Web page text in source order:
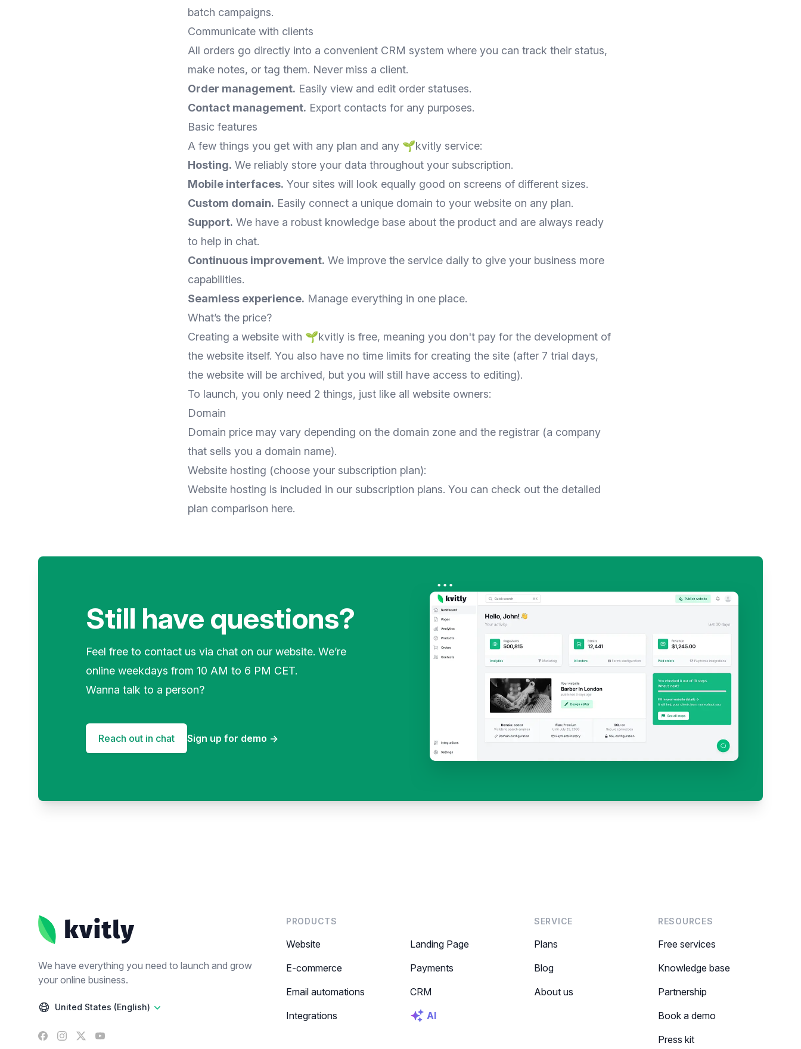
batch campaigns.
Communicate with clients
All orders go directly into a convenient CRM system where you can track their status,
make notes, or tag them. Never miss a client.
Order management. Easily view and edit order statuses.
Contact management. Export contacts for any purposes.
Basic features
A few things you get with any plan and any 🌱kvitly service:
Hosting. We reliably store your data throughout your subscription.
Mobile interfaces. Your sites will look equally good on screens of different sizes.
Custom domain. Easily connect a unique domain to your website on any plan.
Support. We have a robust knowledge base about the product and are always ready
to help in chat.
Continuous improvement. We improve the service daily to give your business more
capabilities.
Seamless experience. Manage everything in one place.
What’s the price?
Creating a website with 🌱kvitly is free, meaning you don't pay for the development of
the website itself. You also have no time limits for creating the site (after 7 trial days,
the website will be archived, but you will still have access to editing).
To launch, you only need 2 things, just like all website owners:
Domain
Domain price may vary depending on the domain zone and the registrar (a company
that sells you a domain name).
Website hosting (choose your subscription plan):
Website hosting is included in our subscription plans. You can check out the detailed
plan comparison here.
Still have questions?
Feel free to contact us via chat on our website. We’re
online weekdays from 10 AM to 6 PM CET.
Wanna talk to a person?
Reach out in chat Sign up for demo →
We have everything you need to launch and grow
your online business.
United States (English)
Facebook
Instagram
X YouTube
PRODUCTS
Website
E-commerce
Email automations
Integrations
Landing Page
Payments
CRM
AI
SERVICE
Plans
Blog
About us
RESOURCES
Free services
Knowledge base
Partnership
Book a demo
Press kit